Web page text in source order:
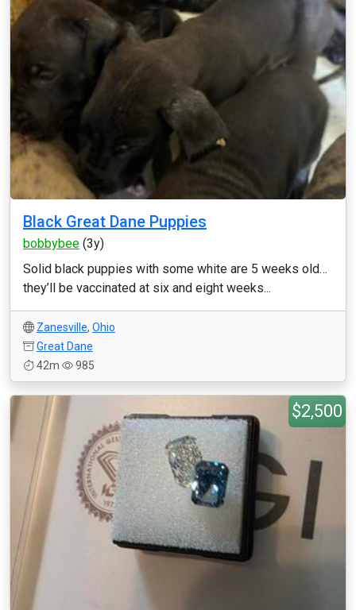
Black Great Dane Puppies
bobbybee (3y)
Solid black puppies with some white are 5 weeks old…
they’ll be vaccinated at six and eight weeks...
Zanesville, Ohio
Great Dane
42m
985
$2,500